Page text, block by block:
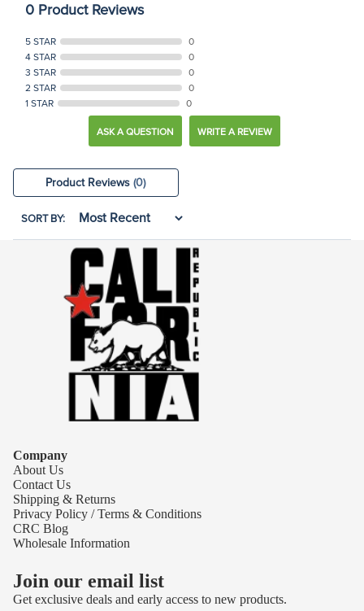
0 Product Reviews
5 STAR
0
4 STAR
0
3 STAR
0
2 STAR
0
1 STAR
0
ASK A QUESTION WRITE A REVIEW
Product Reviews(0)
SORT BY:
Company
About Us
Contact Us
Shipping & Returns
Privacy Policy / Terms & Conditions
CRC Blog
Wholesale Information
Join our email list
Get exclusive deals and early access to new products.